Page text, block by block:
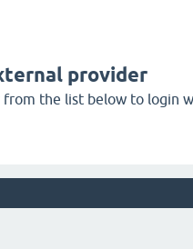
provider
the list below to login